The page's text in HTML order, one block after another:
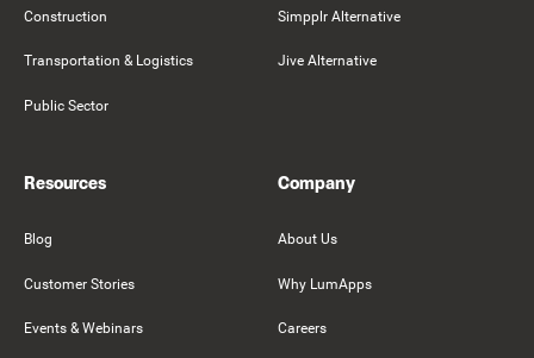
Construction
Transportation & Logistics
Public Sector
Simpplr Alternative
Jive Alternative
Resources
Blog
Customer Stories
Events & Webinars
Company
About Us
Why LumApps
Careers